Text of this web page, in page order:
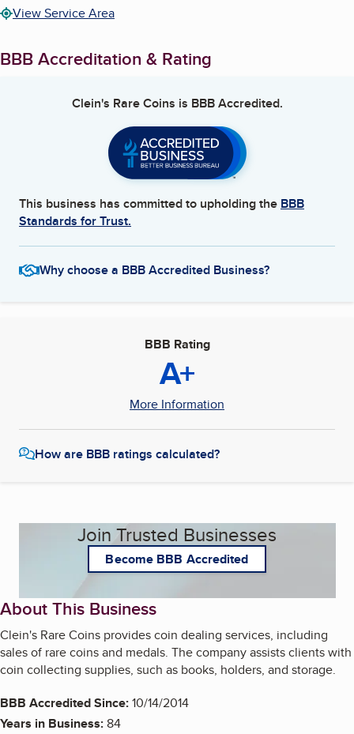
View Service Area
BBB Accreditation & Rating
Clein's Rare Coins is BBB Accredited.
This business has committed to upholding the BBB
Standards for Trust.
Why choose a BBB Accredited Business?
BBB Rating
A+
More Information
How are BBB ratings calculated?
Join Trusted Businesses
Become BBB Accredited
About This Business
Clein's Rare Coins provides coin dealing services, including
sales of rare coins and medals. The company assists clients with
coin collecting supplies, such as books, holders, and storage.
BBB Accredited Since:10/14/2014
Years in Business:84